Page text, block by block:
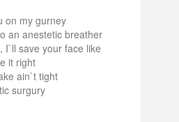
on my gurney
an anestetic breather
I`ll save your face like
it right
ain`t tight
surgury